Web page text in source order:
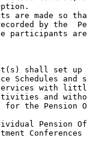
by the
participants
shall set up
Schedules and
with
and
for the
Pension